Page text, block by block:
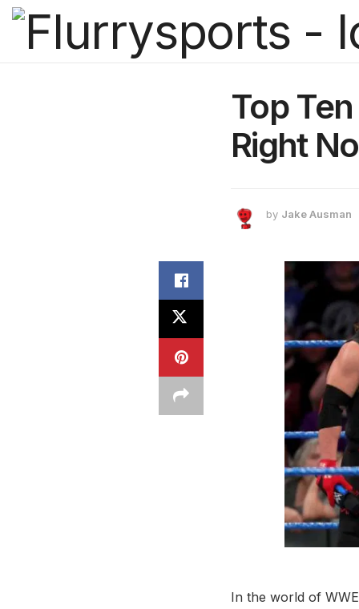
Top
Right
by Jake Ausman
In the world of